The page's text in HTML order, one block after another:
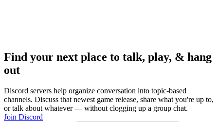
Find your next place to talk, play, & hang
out
Discord servers help organize conversation into topic-based
channels. Discuss that newest game release, share what you're up to,
or talk about whatever — without clogging up a group chat.
Join Discord